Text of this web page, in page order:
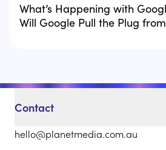
What’s Happening with
Will Google Pull the Plug
Contact
hello@planetmedia.com.au